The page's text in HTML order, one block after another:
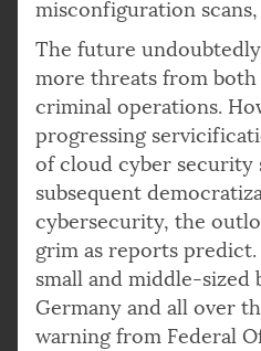
misconfiguration
The future
more threats from both
criminal operations.
progressing
of cloud cyber security
subsequent
cybersecurity, the
grim as reports
small and middle-sized
Germany and all over
warning from Federal